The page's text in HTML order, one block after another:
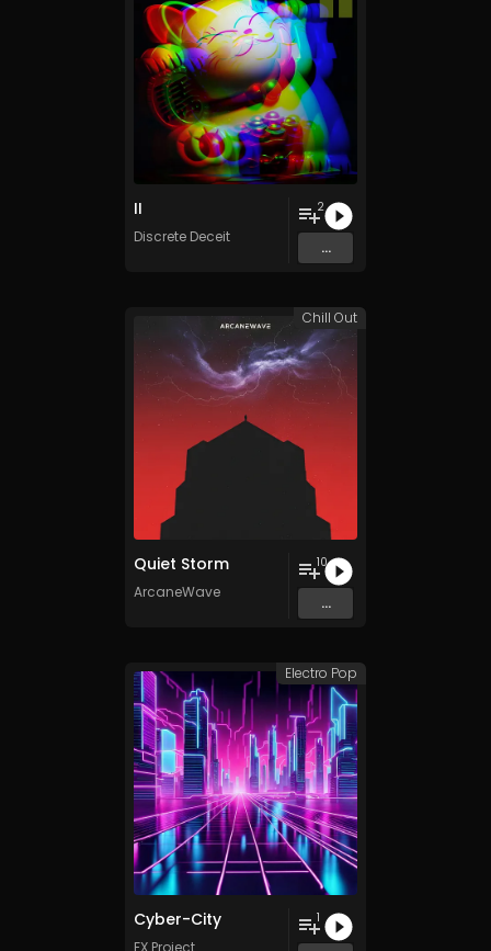
II
Discrete Deceit
2
...
Quiet Storm
ArcaneWave
10
...
Chill Out
Cyber-City
FX Project
1
Electro Pop